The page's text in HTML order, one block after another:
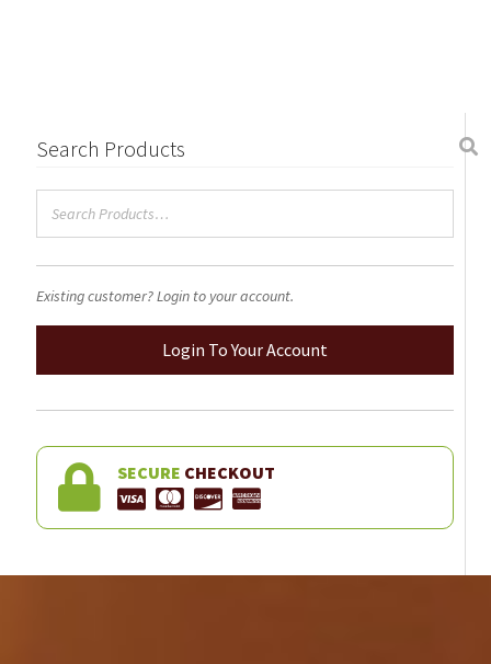
Search Products
Existing customer? Login to your account.
Login To Your Account
SECURE CHECKOUT